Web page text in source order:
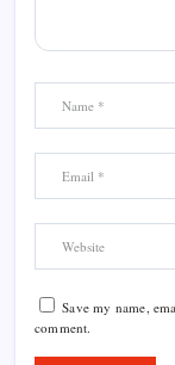
Save my name,
comment.